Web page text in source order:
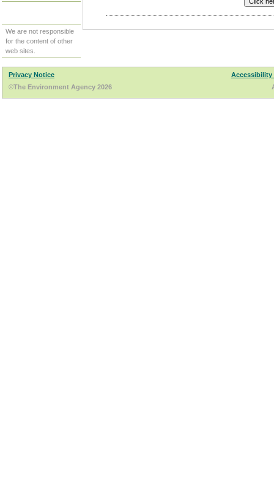
We are not responsible
for the content of other
web sites.
Privacy Notice
Accessibility
©The Environment Agency 2026